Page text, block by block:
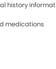
history
medications